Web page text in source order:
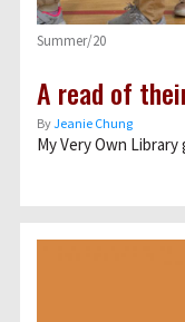
Summer/20
A read of
ByJeanie Chung
My Very Own